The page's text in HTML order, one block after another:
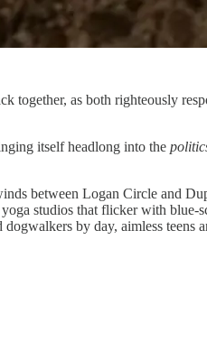
as both righteously
itself headlong into the
between Logan Circle and
studios that flicker with blue-
by day, aimless